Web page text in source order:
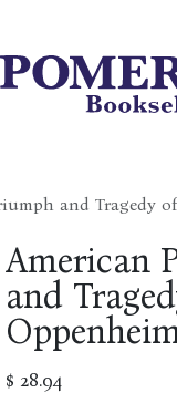
and Tragedy
American
and
$ 28.94